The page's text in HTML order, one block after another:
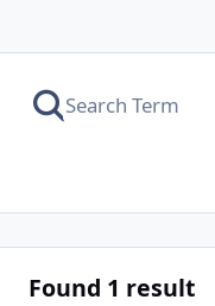
Found 1 result